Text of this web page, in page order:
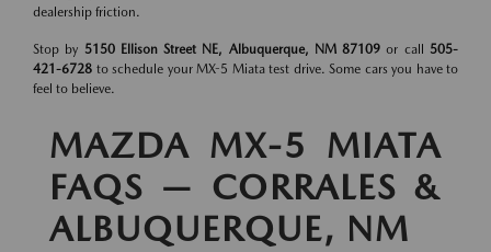
dealership friction.
Stop by 5150 Ellison Street NE, Albuquerque, NM 87109 or call 505-
421-6728 to schedule your MX-5 Miata test drive. Some cars you have to
feel to believe.
MAZDA MX-5 MIATA
FAQS — CORRALES &
ALBUQUERQUE, NM